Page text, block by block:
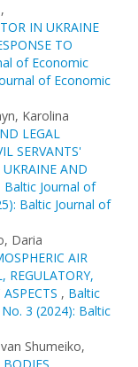
IN UKRAINE
TO
of Economic
of Economic
Karolina
LEGAL
SERVANTS'
AND
Baltic Journal of
Baltic Journal of
Daria
AIR
REGULATORY,
, Baltic
3 (2024): Baltic
Shumeiko,